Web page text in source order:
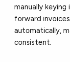
manually keying
forward
automatically,
consistent.